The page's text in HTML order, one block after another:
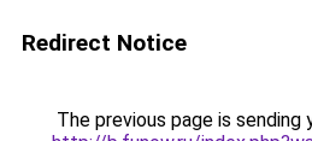
Redirect Notice
The previous page is sending